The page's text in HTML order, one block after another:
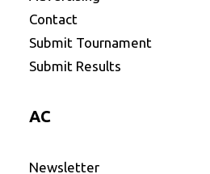
Contact
Submit Tournament
Submit Results
AC
Newsletter